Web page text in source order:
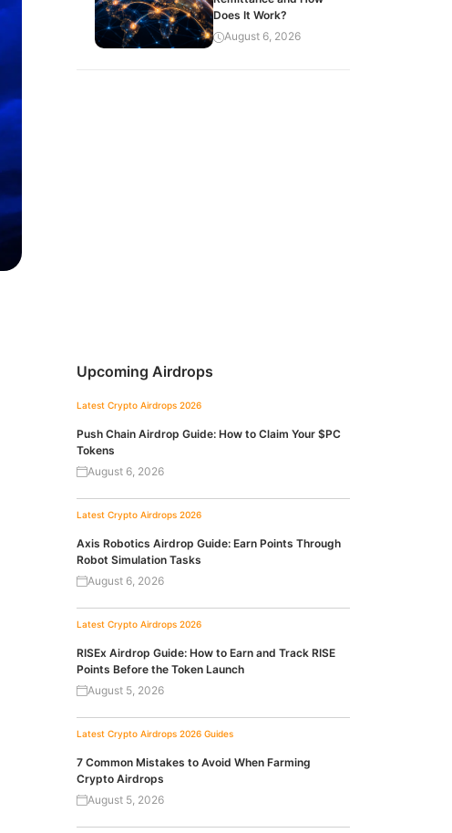
Does It Work?
August 6, 2026
Upcoming Airdrops
Latest Crypto Airdrops 2026
Push Chain Airdrop Guide: How to Claim Your $PC
Tokens
August 6, 2026
Latest Crypto Airdrops 2026
Axis Robotics Airdrop Guide: Earn Points Through
Robot Simulation Tasks
August 6, 2026
Latest Crypto Airdrops 2026
RISEx Airdrop Guide: How to Earn and Track RISE
Points Before the Token Launch
August 5, 2026
Latest Crypto Airdrops 2026 Guides
7 Common Mistakes to Avoid When Farming
Crypto Airdrops
August 5, 2026